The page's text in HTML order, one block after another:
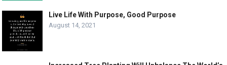
Live Life With Purpose, Good Purpose
August 14, 2021